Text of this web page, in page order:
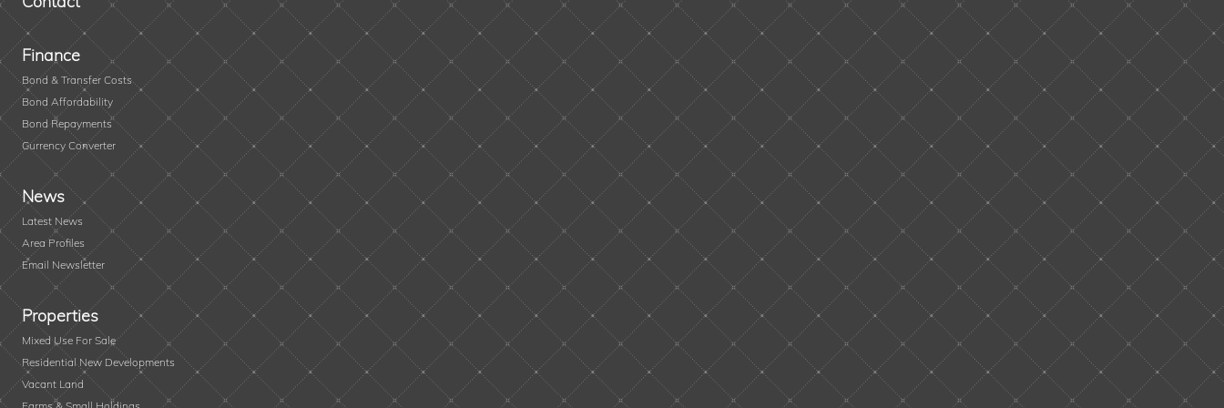
Finance
Bond & Transfer Costs
Bond Affordability
Bond Repayments
Currency Converter
News
Latest News
Area Profiles
Email Newsletter
Properties
Mixed Use For Sale
Residential New Developments
Vacant Land